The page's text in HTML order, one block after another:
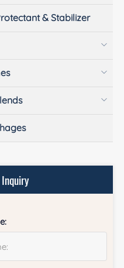
& Stabilizer